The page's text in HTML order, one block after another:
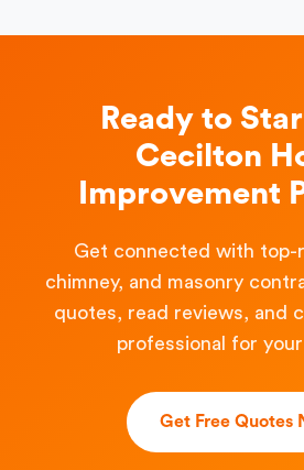
Ready to
Cecilton
Improvement
Get connected with top-
chimney, and masonry
quotes, read reviews, and
professional for
Get Free Quotes